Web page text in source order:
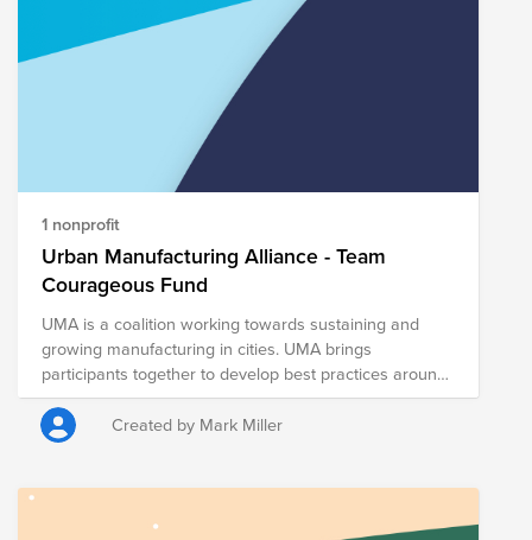
1 nonprofit
Urban Manufacturing Alliance - Team
Courageous Fund
UMA is a coalition working towards sustaining and
growing manufacturing in cities. UMA brings
participants together to develop best practices around
economic development
Created by Mark Miller